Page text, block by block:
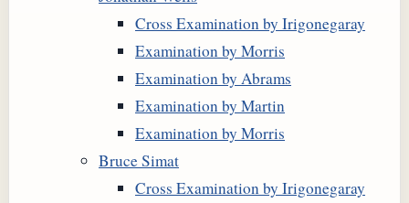
Cross Examination by Irigonegaray
Examination by Morris
Examination by Abrams
Examination by Martin
Examination by Morris
Bruce Simat
Cross Examination by Irigonegaray